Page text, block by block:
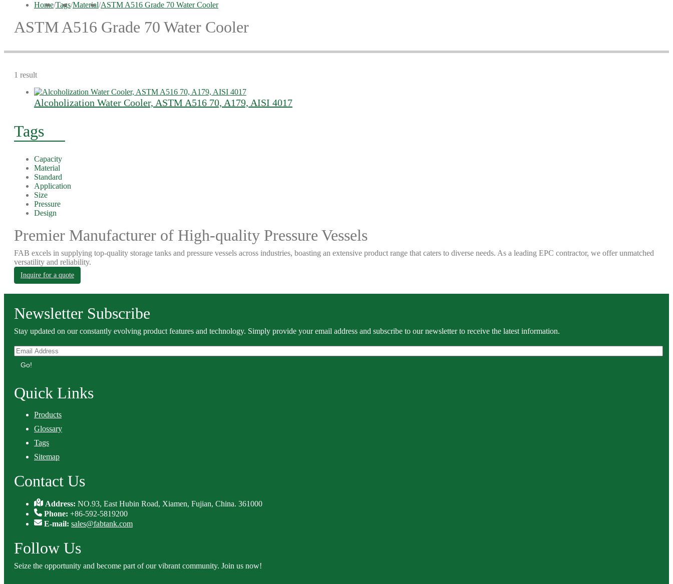
Home/Tags/Material/ASTM A516 Grade 70 Water Cooler
ASTM A516 Grade 70 Water Cooler
1 result
Alcoholization Water Cooler, ASTM A516 70, A179, AISI 4017
Tags
Capacity
Material
Standard
Application
Size
Pressure
Design
Premier Manufacturer of High-quality Pressure Vessels
FAB excels in supplying top-quality storage tanks and pressure vessels across industries, boasting an extensive product range that caters to diverse needs. As a leading EPC contractor, we offer unmatched
versatility and reliability.
Inquire for a quote
Newsletter Subscribe
Stay updated on our constantly evolving product features and technology. Simply provide your email address and subscribe to our newsletter to receive the latest information.
Go!
Quick Links
Products
Glossary
Tags
Sitemap
Contact Us
Address:NO.93, East Hubin Road, Xiamen, Fujian, China. 361000
Phone: +86-592-5819200
E-mail: sales@fabtank.com
Follow Us
Seize the opportunity and become part of our vibrant community. Join us now!